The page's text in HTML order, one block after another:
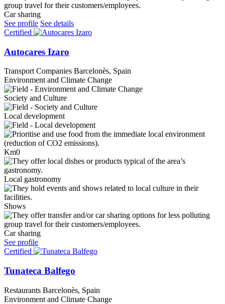
Car sharing
See profile See details
Certified
Autocares Izaro
Transport Companies Barcelonès, Spain
Environment and Climate Change
Society and Culture
Local development
Km0
Local gastronomy
Shows
Car sharing
See profile
Certified
Tunateca Balfego
Restaurants Barcelonès, Spain
Environment and Climate Change